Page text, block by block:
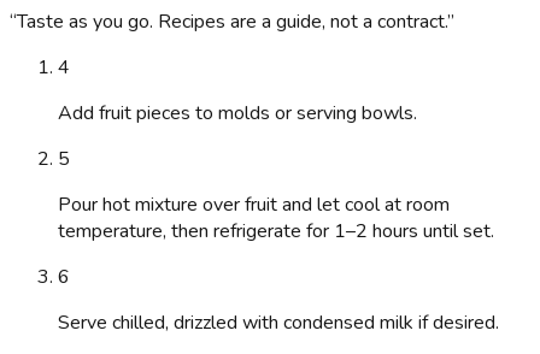
“Taste as you go. Recipes are a guide, not a contract.”
4
Add fruit pieces to molds or serving bowls.
5
Pour hot mixture over fruit and let cool at room
temperature, then refrigerate for 1–2 hours until set.
6
Serve chilled, drizzled with condensed milk if desired.